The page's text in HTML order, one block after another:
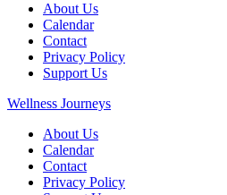
About Us
Calendar
Contact
Privacy Policy
Support Us
Wellness Journeys
About Us
Calendar
Contact
Privacy Policy